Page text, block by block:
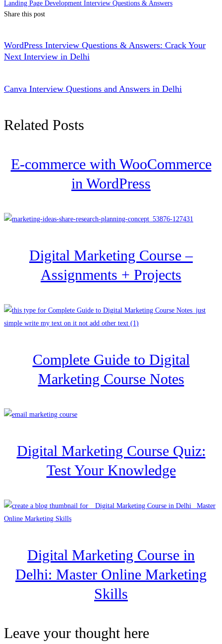
Landing Page Development Interview Questions & Answers
Share this post
WordPress Interview Questions & Answers: Crack Your
Next Interview in Delhi
Canva Interview Questions and Answers in Delhi
Related Posts
E-commerce with WooCommerce
in WordPress
Digital Marketing Course –
Assignments + Projects
Complete Guide to Digital
Marketing Course Notes
Digital Marketing Course Quiz:
Test Your Knowledge
Digital Marketing Course in
Delhi: Master Online Marketing
Skills
Leave your thought here